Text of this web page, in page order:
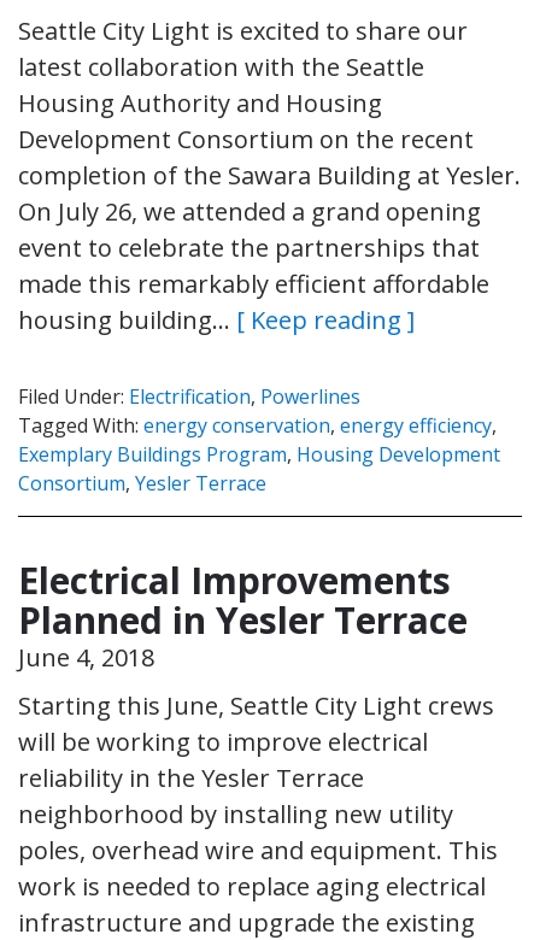
Seattle City Light is excited to share our
latest collaboration with the Seattle
Housing Authority and Housing
Development Consortium on the recent
completion of the Sawara Building at Yesler.
On July 26, we attended a grand opening
event to celebrate the partnerships that
made this remarkably efficient affordable
housing building… [ Keep reading ]
Filed Under: Electrification, Powerlines
Tagged With: energy conservation, energy efficiency,
Exemplary Buildings Program, Housing Development
Consortium, Yesler Terrace
Electrical Improvements
Planned in Yesler Terrace
June 4, 2018
Starting this June, Seattle City Light crews
will be working to improve electrical
reliability in the Yesler Terrace
neighborhood by installing new utility
poles, overhead wire and equipment. This
work is needed to replace aging electrical
infrastructure and upgrade the existing